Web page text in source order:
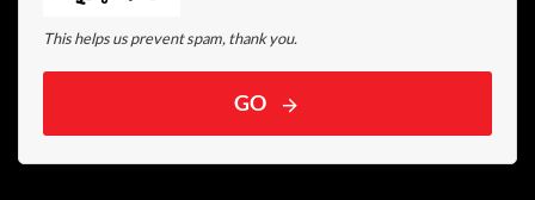
This helps us prevent spam, thank you.
GO